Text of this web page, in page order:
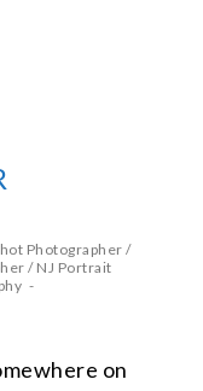
Photographer/
/ NJ Portrait
on